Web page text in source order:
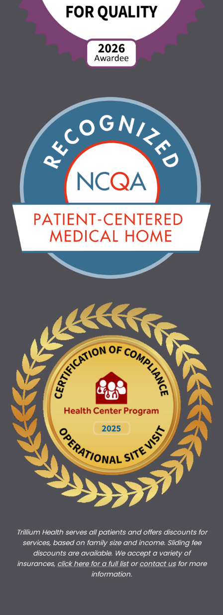
Trillium Health serves all patients and offers discounts for
services, based on family size and income. Sliding fee
discounts are available. We accept a variety of
insurances, click here for a full listorcontact usfor more
information.